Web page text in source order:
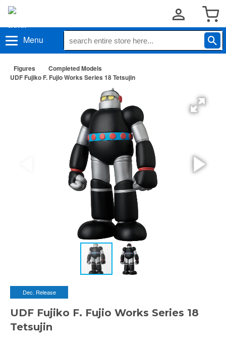
Menu
Figures
Completed Models
UDF Fujiko F. Fujio Works Series 18 Tetsujin
Dec. Release
UDF Fujiko F. Fujio Works Series 18
Tetsujin